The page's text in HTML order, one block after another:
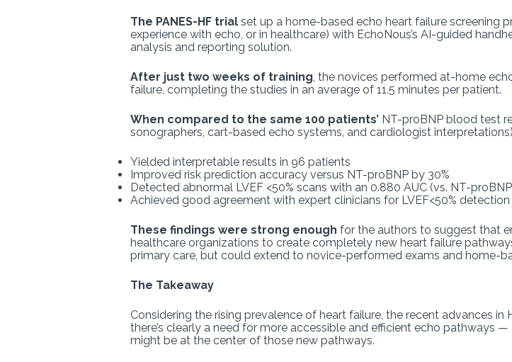
The PANES-HF trial set up a home-based echo heart failure screening
experience with echo, or in healthcare) with EchoNous’s AI-guided
analysis and reporting solution.
After just two weeks of training, the novices performed at-home
failure, completing the studies in an average of 11.5 minutes per patient.
When compared to the same 100 patients’ NT-proBNP blood test
sonographers, cart-based echo systems, and cardiologist
Yielded interpretable results in 96 patients
Improved risk prediction accuracy versus NT-proBNP by 30%
Detected abnormal LVEF <50% scans with an 0.880 AUC (vs. NT-
Achieved good agreement with expert clinicians for LVEF<50% detection
These findings were strong enough for the authors to suggest that
healthcare organizations to create completely new heart failure
primary care, but could extend to novice-performed exams and home-
The Takeaway
Considering the rising prevalence of heart failure, the recent advances
there’s clearly a need for more accessible and efficient echo pathways
might be at the center of those new pathways.